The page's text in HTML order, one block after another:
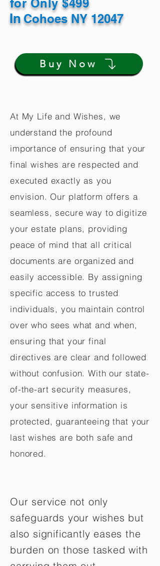
for Only $499
InCohoes NY 12047
Buy Now
At My Life and Wishes, we
understand the profound
importance of ensuring that your
final wishes are respected and
executed exactly as you
envision. Our platform offers a
seamless, secure way to digitize
your estate plans, providing
peace of mind that all critical
documents are organized and
easily accessible. By assigning
specific access to trusted
individuals, you maintain control
over who sees what and when,
ensuring that your final
directives are clear and followed
without confusion. With our state-
of-the-art security measures,
your sensitive information is
protected, guaranteeing that your
last wishes are both safe and
honored.
Our service not only
safeguards your wishes but
also significantly eases the
burden on those tasked with